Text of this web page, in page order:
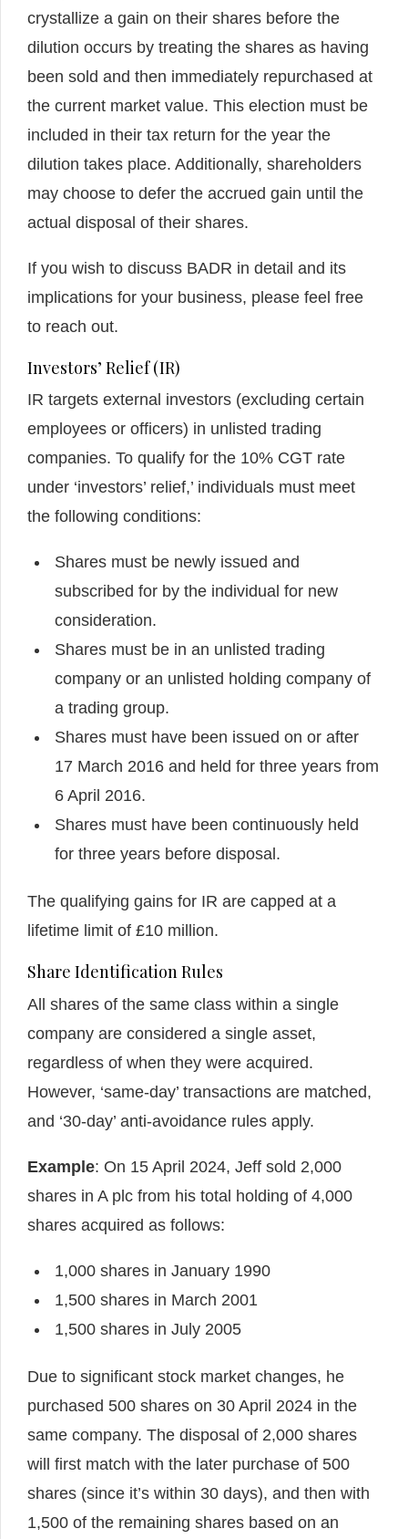
crystallize a gain on their shares before the
dilution occurs by treating the shares as having
been sold and then immediately repurchased at
the current market value. This election must be
included in their tax return for the year the
dilution takes place. Additionally, shareholders
may choose to defer the accrued gain until the
actual disposal of their shares.
If you wish to discuss BADR in detail and its
implications for your business, please feel free
to reach out.
Investors’ Relief (IR)
IR targets external investors (excluding certain
employees or officers) in unlisted trading
companies. To qualify for the 10% CGT rate
under ‘investors’ relief,’ individuals must meet
the following conditions:
Shares must be newly issued and
subscribed for by the individual for new
consideration.
Shares must be in an unlisted trading
company or an unlisted holding company of
a trading group.
Shares must have been issued on or after
17 March 2016 and held for three years from
6 April 2016.
Shares must have been continuously held
for three years before disposal.
The qualifying gains for IR are capped at a
lifetime limit of £10 million.
Share Identification Rules
All shares of the same class within a single
company are considered a single asset,
regardless of when they were acquired.
However, ‘same-day’ transactions are matched,
and ‘30-day’ anti-avoidance rules apply.
Example: On 15 April 2024, Jeff sold 2,000
shares in A plc from his total holding of 4,000
shares acquired as follows:
1,000 shares in January 1990
1,500 shares in March 2001
1,500 shares in July 2005
Due to significant stock market changes, he
purchased 500 shares on 30 April 2024 in the
same company. The disposal of 2,000 shares
will first match with the later purchase of 500
shares (since it’s within 30 days), and then with
1,500 of the remaining shares based on an